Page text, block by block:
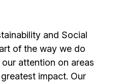
and Social
of the way we do
attention on areas
impact. Our